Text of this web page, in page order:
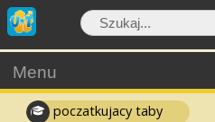
Menu
poczatkujacy taby